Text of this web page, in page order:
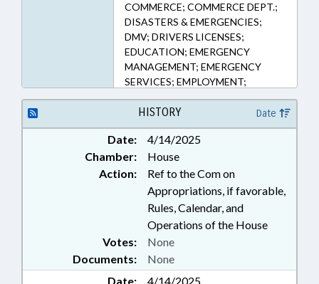
COMMERCE; COMMERCE DEPT.;
DISASTERS & EMERGENCIES;
DMV; DRIVERS LICENSES;
EDUCATION; EMERGENCY
MANAGEMENT; EMERGENCY
SERVICES; EMPLOYMENT;
FUNDING; GRANTS; ID SYSTEMS;
LICENSES & PERMITS; MOTOR
VEHICLES; PERSONNEL; PUBLIC;
TRUCKS; VOCATIONAL
EDUCATION
HISTORY Date
Date:
4/14/2025
Chamber:
House
Action:
Ref to the Com on
Appropriations, if favorable,
Rules, Calendar, and
Operations of the House
Documents: None
Votes: None
Date:
4/14/2025